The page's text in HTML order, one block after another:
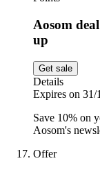
Aosom
up
Get sale
Details
Expires on 31/
Save 10% on
Aosom's
Offer